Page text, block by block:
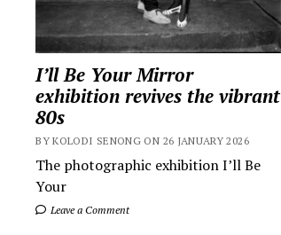
I’ll Be Your Mirror
exhibition revives the vibrant
80s
BY KOLODI SENONG ON 26 JANUARY 2026
The photographic exhibition I’ll Be
Your
Leave a Comment